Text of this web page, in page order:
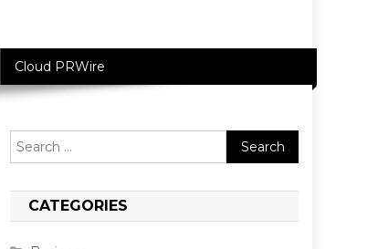
Cloud PRWire
Search
for:
CATEGORIES